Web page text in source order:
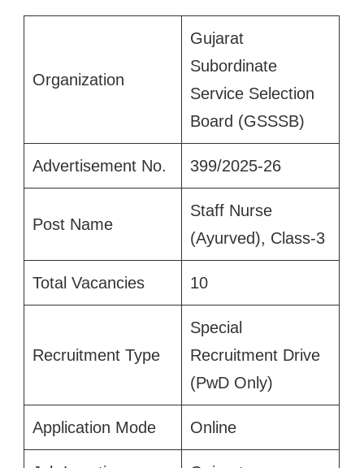
Organization
Gujarat
Subordinate
Service Selection
Board (GSSSB)
Advertisement No. 399/2025-26
Post Name
Staff Nurse
(Ayurved), Class-3
Total Vacancies 10
Recruitment Type
Special
Recruitment Drive
(PwD Only)
Application Mode Online